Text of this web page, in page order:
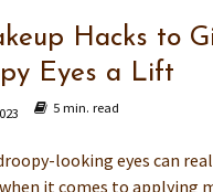
Hacks to
Eyes a Lift
5 min. read
looking eyes can
it comes to applying